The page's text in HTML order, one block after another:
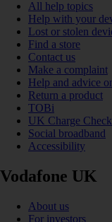
All help topics
Help with your
Lost or stolen
Find a store
Contact us
Make a complaint
Help and advice
Return a product
TOBi
UK Charge
Social broadband
Accessibility
Vodafone UK
About us
For investors